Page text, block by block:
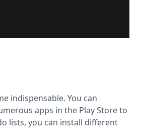
indispensable. You can
apps in the Play Store to
lists, you can install different